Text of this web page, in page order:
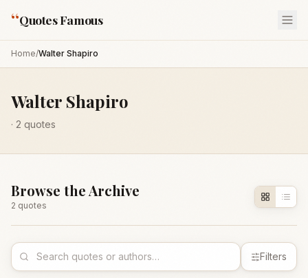
“Quotes Famous
Home/Walter Shapiro
Walter Shapiro
· 2 quotes
Browse the Archive
2 quotes
Filters